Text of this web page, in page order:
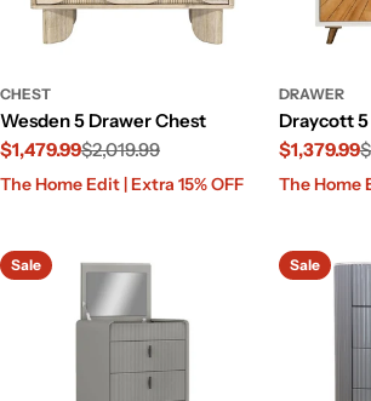
CHEST
Wesden 5 Drawer Chest
Sale
$1,479.99
Regular
$2,019.99
The Home Edit | Extra 15% OFF
DRAWER
Draycott
Sale
$1,379.99
Regular
The Home
Sale Sale